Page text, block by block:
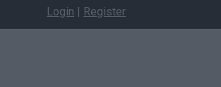
Login | Register